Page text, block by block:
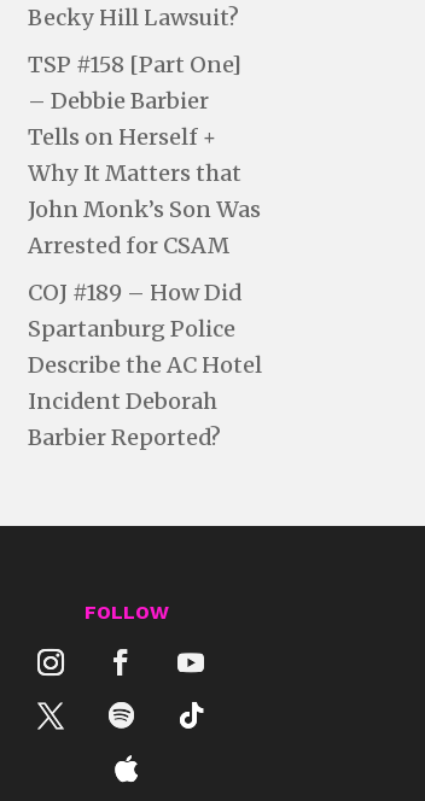
Becky Hill Lawsuit?
TSP #158 [Part One]
– Debbie Barbier
Tells on Herself +
Why It Matters that
John Monk’s Son Was
Arrested for CSAM
COJ #189 – How Did
Spartanburg Police
Describe the AC Hotel
Incident Deborah
Barbier Reported?
FOLLOW